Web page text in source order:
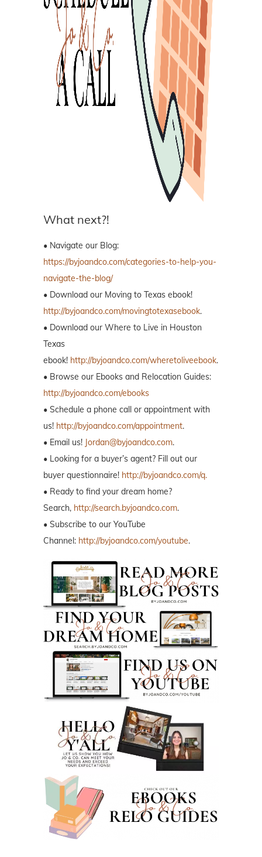
What next?!
• Navigate our Blog:
https://byjoandco.com/categories-to-help-you-
navigate-the-blog/
• Download our Moving to Texas ebook!
http://byjoandco.com/movingtotexasebook.
• Download our Where to Live in Houston
Texas
ebook! http://byjoandco.com/wheretoliveebook.
• Browse our Ebooks and Relocation Guides:
http://byjoandco.com/ebooks
• Schedule a phone call or appointment with
us! http://byjoandco.com/appointment.
• Email us! Jordan@byjoandco.com.
• Looking for a buyer’s agent? Fill out our
buyer questionnaire! http://byjoandco.com/q.
• Ready to find your dream home?
Search, http://search.byjoandco.com.
• Subscribe to our YouTube
Channel: http://byjoandco.com/youtube.